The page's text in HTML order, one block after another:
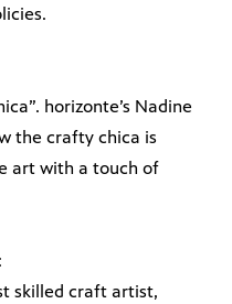
horizonte’s Nadine
the crafty chica is
art with a touch of
skilled craft artist,